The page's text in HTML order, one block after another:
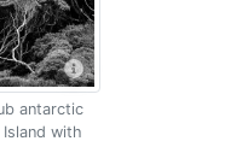
antarctic
with